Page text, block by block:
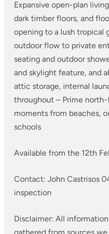
Expansive open-plan
dark timber floors, and
opening to a lush tropical
outdoor flow to private
seating and outdoor
and skylight feature, and
attic storage, internal
throughout – Prime
moments from beaches,
schools
Available from the 12th
Contact: John Castrisos
inspection
Disclaimer: All